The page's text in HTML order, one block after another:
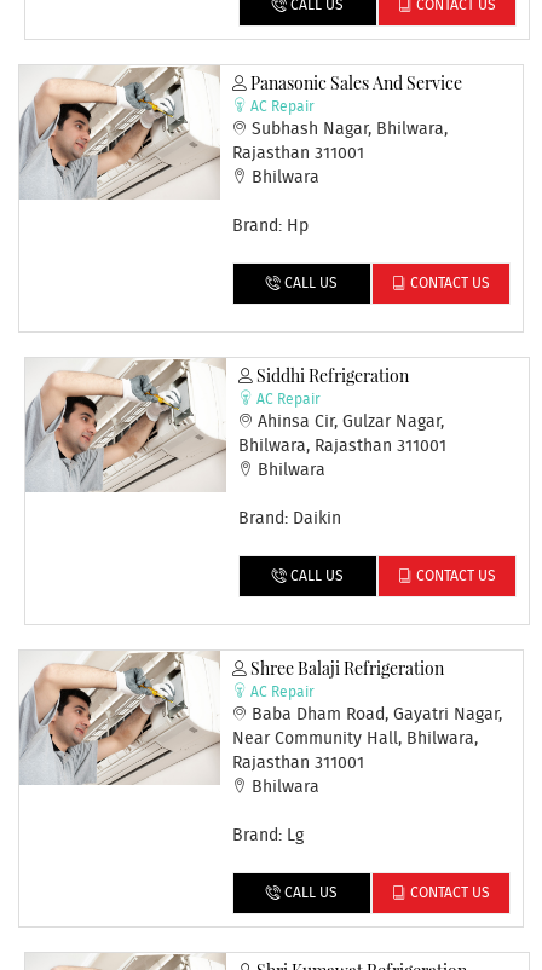
CALL US CONTACT US
Panasonic Sales And Service
AC Repair
Subhash Nagar, Bhilwara,
Rajasthan 311001
Bhilwara
Brand: Hp
CALL US CONTACT US
Siddhi Refrigeration
AC Repair
Ahinsa Cir, Gulzar Nagar,
Bhilwara, Rajasthan 311001
Bhilwara
Brand: Daikin
CALL US CONTACT US
Shree Balaji Refrigeration
AC Repair
Baba Dham Road, Gayatri Nagar,
Near Community Hall, Bhilwara,
Rajasthan 311001
Bhilwara
Brand: Lg
CALL US CONTACT US